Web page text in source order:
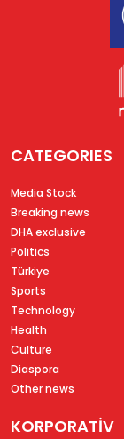
CATEGORIES
Media Stock
Breaking news
DHA exclusive
Politics
Türkiye
Sports
Technology
Health
Culture
Diaspora
Other news
KORPORATİV